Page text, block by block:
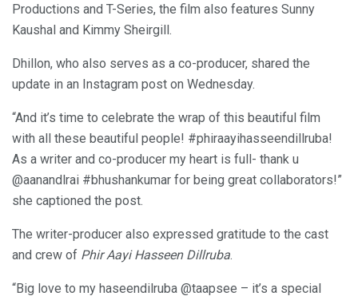
Productions and T-Series, the film also features Sunny
Kaushal and Kimmy Sheirgill.
Dhillon, who also serves as a co-producer, shared the
update in an Instagram post on Wednesday.
“And it’s time to celebrate the wrap of this beautiful film
with all these beautiful people! #phiraayihasseendillruba!
As a writer and co-producer my heart is full- thank u
@aanandlrai #bhushankumar for being great collaborators!”
she captioned the post.
The writer-producer also expressed gratitude to the cast
and crew of Phir Aayi Hasseen Dillruba.
“Big love to my haseendilruba @taapsee – it’s a special